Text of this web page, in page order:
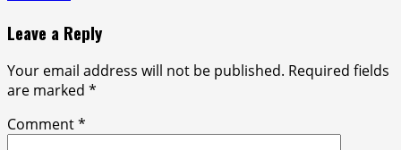
Leave a Reply
Your email address will not be published. Required fields
are marked *
Comment*